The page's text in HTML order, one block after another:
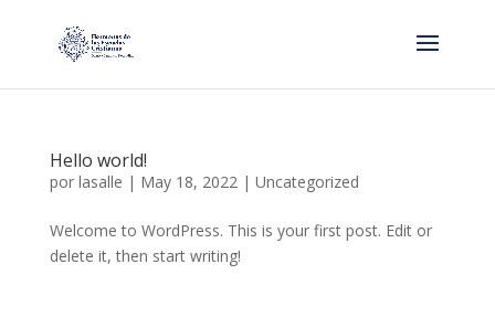
Hello world!
por lasalle | May 18, 2022| Uncategorized
Welcome to WordPress. This is your first post. Edit or
delete it, then start writing!